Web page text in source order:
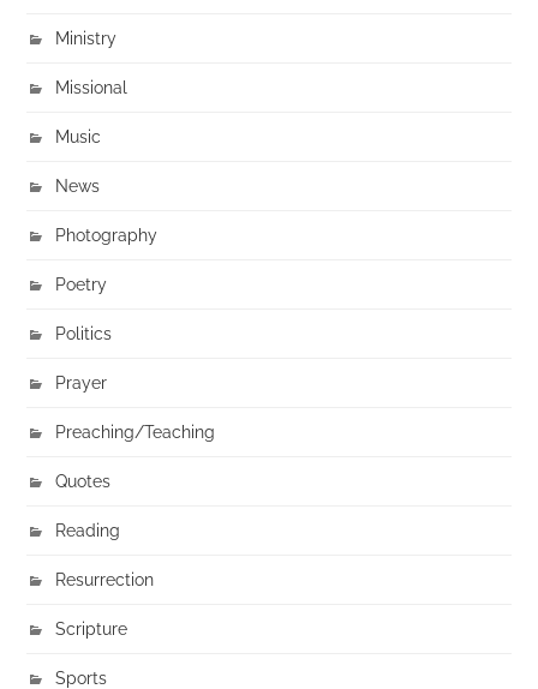
Ministry
Missional
Music
News
Photography
Poetry
Politics
Prayer
Preaching/Teaching
Quotes
Reading
Resurrection
Scripture
Sports